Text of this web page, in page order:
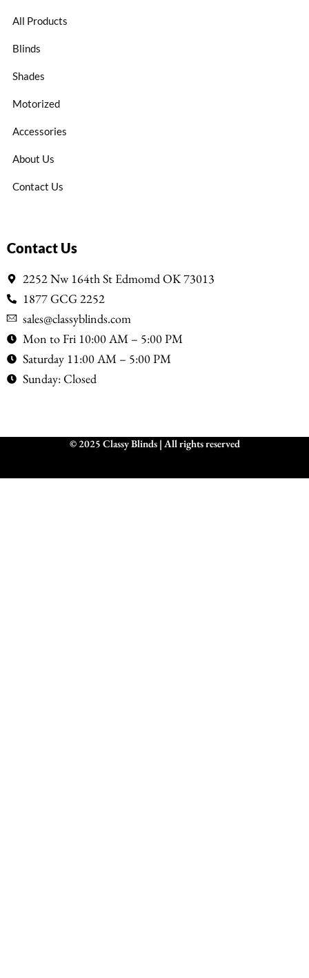
All Products
Blinds
Shades
Motorized
Accessories
About Us
Contact Us
Contact Us
2252 Nw 164th St Edmomd OK 73013
1877 GCG 2252
sales@classyblinds.com
Mon to Fri 10:00 AM – 5:00 PM
Saturday 11:00 AM – 5:00 PM
Sunday: Closed
© 2025 Classy Blinds | All rights reserved